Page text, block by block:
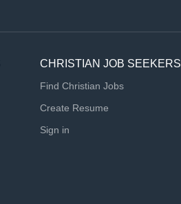
CHRISTIAN JOB SEEKERS
Find Christian Jobs
Create Resume
Sign in